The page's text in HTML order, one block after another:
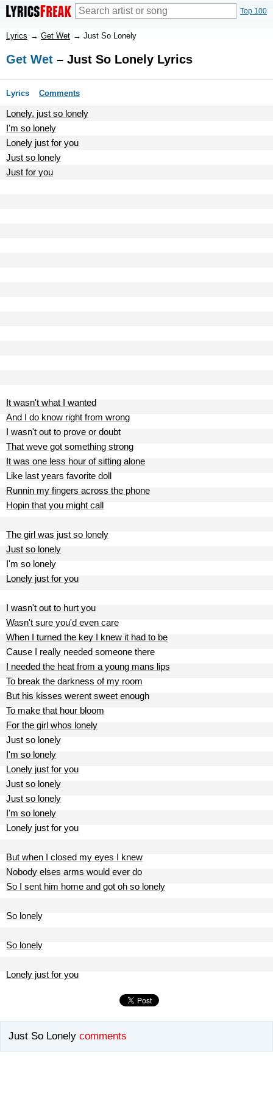
Top 100
Lyrics → Get Wet → Just So Lonely
Get Wet – Just So Lonely Lyrics
Lyrics Comments
Lonely, just so lonely
I'm so lonely
Lonely just for you
Just so lonely
Just for you
It wasn't what I wanted
And I do know right from wrong
I wasn't out to prove or doubt
That weve got something strong
It was one less hour of sitting alone
Like last years favorite doll
Runnin my fingers across the phone
Hopin that you might call
The girl was just so lonely
Just so lonely
I'm so lonely
Lonely just for you
I wasn't out to hurt you
Wasn't sure you'd even care
When I turned the key I knew it had to be
Cause I really needed someone there
I needed the heat from a young mans lips
To break the darkness of my room
But his kisses werent sweet enough
To make that hour bloom
For the girl whos lonely
Just so lonely
I'm so lonely
Lonely just for you
Just so lonely
Just so lonely
I'm so lonely
Lonely just for you
But when I closed my eyes I knew
Nobody elses arms would ever do
So I sent him home and got oh so lonely
So lonely
So lonely
Lonely just for you
Just So Lonely comments